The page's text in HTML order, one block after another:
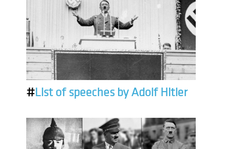
#List of speeches by Adolf Hitler